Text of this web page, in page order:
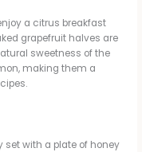
a citrus breakfast
grapefruit halves are
sweetness of the
making them a
set with a plate of honey